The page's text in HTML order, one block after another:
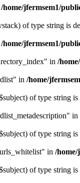
/home/jfermsem1/
of type string is
/home/jfermsem1/
in /
in /home/
of type string is
in
of type string is
in /home/
of type string is